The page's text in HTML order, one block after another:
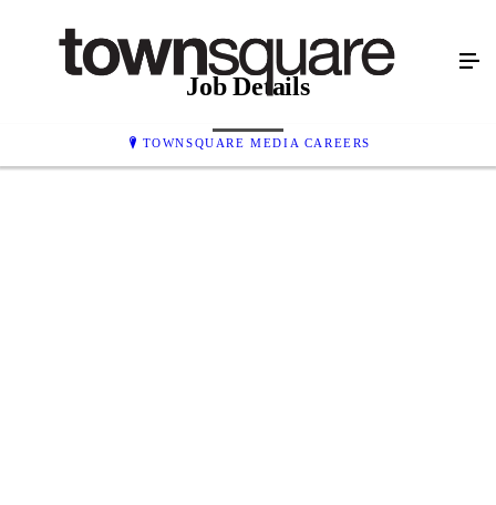
TOWNSQUARE MEDIA CAREERS
Job Details